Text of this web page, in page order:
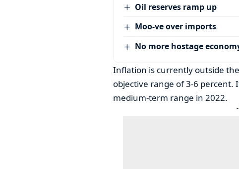
Oil reserves ramp up
Moo-ve over imports
No more hostage
Inflation is currently outside
objective range of 3-6 percent.
medium-term range in 2022.